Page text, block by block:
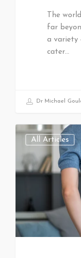
The
far
a variety
cater…
Dr Michael
All Articles